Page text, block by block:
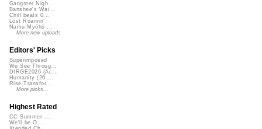
Gangster Nigh...
Banshee's Wai...
Chill beats 0...
Lost Roamin'
Namu Myōhō ...
More new uploads
Editors' Picks
Superimposed
We See Throug...
DIRGE2026 (Ac...
Humanity (26 ...
Rise Transfor...
More picks...
Highest Rated
CC Summer ...
We'll be O...